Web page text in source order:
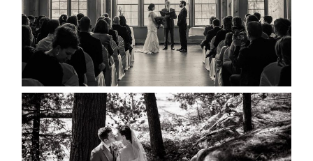
READ MORE...
SKELETON LAKE WEDDING
SNEAK PEEK